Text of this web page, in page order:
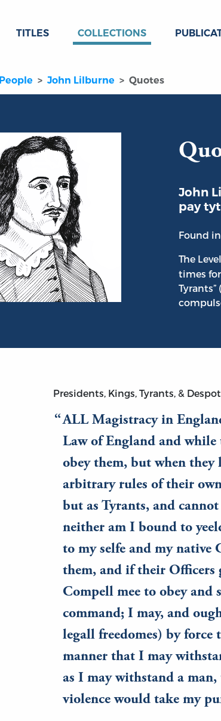
TITLES COLLECTIONS
People John Lilburne Quotes
John
pay
Found
The
times
Presidents, Kings, Tyrants, &
ALL Magistracy in
Law of England and
obey them, but when they
arbitrary rules of their
but as Tyrants, and
neither am I bound to
to my selfe and my native
them, and if their Officers
Compell mee to obey
command; I may, and
legall freedomes) by
manner that I may
as I may withstand a
violence would take my